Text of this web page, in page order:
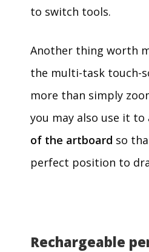
to switch tools.
Another thing worth
the multi-task touch-
more than simply
you may also use it to
of the artboard so
perfect position to
Rechargeable